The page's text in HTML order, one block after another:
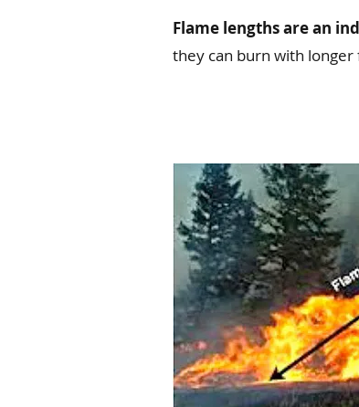
Flame lengths are an
they can burn with